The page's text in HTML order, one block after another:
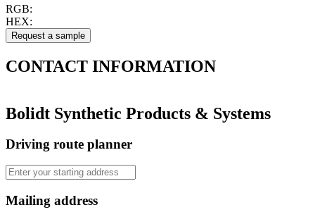
RGB:
HEX:
CONTACT INFORMATION
Bolidt Synthetic Products & Systems
Driving route planner
Mailing address